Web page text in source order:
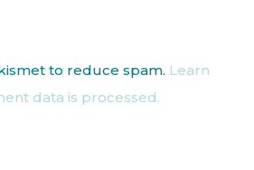
to reduce spam. Learn
data is processed.